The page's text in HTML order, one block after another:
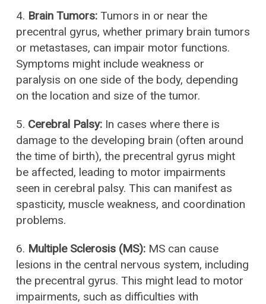
4. Brain Tumors:Tumors in or near the
precentral gyrus, whether primary brain tumors
or metastases, can impair motor functions.
Symptoms might include weakness or
paralysis on one side of the body, depending
on the location and size of the tumor.
5. Cerebral Palsy:In cases where there is
damage to the developing brain (often around
the time of birth), the precentral gyrus might
be affected, leading to motor impairments
seen in cerebral palsy. This can manifest as
spasticity, muscle weakness, and coordination
problems.
6. Multiple Sclerosis (MS):MS can cause
lesions in the central nervous system, including
the precentral gyrus. This might lead to motor
impairments, such as difficulties with